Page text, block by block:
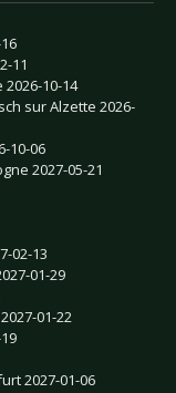
11
2026-10-14
sur Alzette 2026-
10-06
2027-05-21
02-13
01-29
01-22
2027-01-06